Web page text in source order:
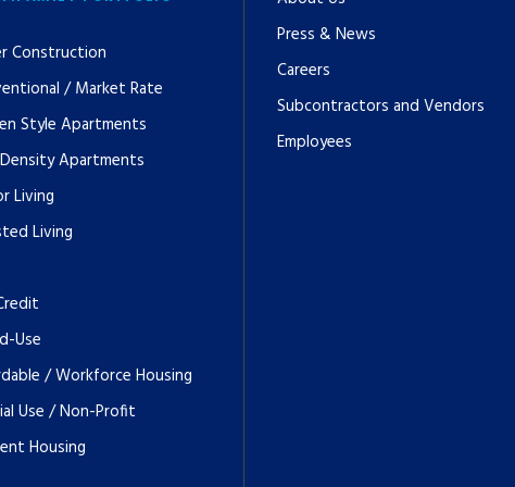
Construction
/ Market Rate
Style Apartments
Apartments
Living
Living
Use
/ Workforce Housing
Use / Non-Profit
Housing
Press & News
Careers
Subcontractors and Vendors
Employees